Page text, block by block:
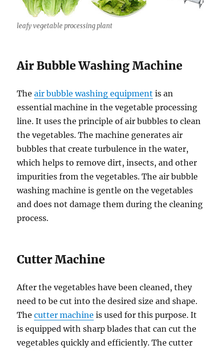
leafy vegetable processing plant
Air Bubble Washing Machine
Theair bubble washing equipment is an
essential machine in the vegetable processing
line. It uses the principle of air bubbles to clean
the vegetables. The machine generates air
bubbles that create turbulence in the water,
which helps to remove dirt, insects, and other
impurities from the vegetables. The air bubble
washing machine is gentle on the vegetables
and does not damage them during the cleaning
process.
Cutter Machine
After the vegetables have been cleaned, they
need to be cut into the desired size and shape.
Thecutter machine is used for this purpose. It
is equipped with sharp blades that can cut the
vegetables quickly and efficiently. The cutter